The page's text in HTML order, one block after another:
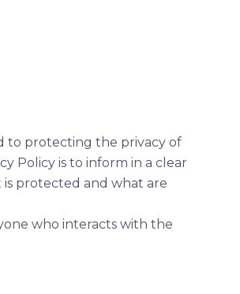
to protecting the privacy of
Policy is to inform in a clear
protected and what are
who interacts with the